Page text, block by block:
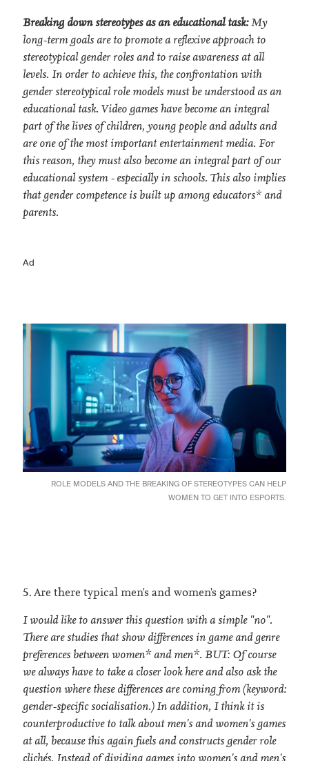
Breaking down stereotypes as an educational task:My
long-term goals are to promote a reflexive approach to
stereotypical gender roles and to raise awareness at all
levels. In order to achieve this, the confrontation with
gender stereotypical role models must be understood as an
educational task. Video games have become an integral
part of the lives of children, young people and adults and
are one of the most important entertainment media. For
this reason, they must also become an integral part of our
educational system - especially in schools. This also implies
that gender competence is built up among educators* and
parents.
Ad
ROLE MODELS AND THE BREAKING OF STEREOTYPES CAN HELP
WOMEN TO GET INTO ESPORTS.
5. Are there typical men's and women's games?
I would like to answer this question with a simple "no".
There are studies that show differences in game and genre
preferences between women* and men*. BUT: Of course
we always have to take a closer look here and also ask the
question where these differences are coming from (keyword:
gender-specific socialisation.) In addition, I think it is
counterproductive to talk about men's and women's games
at all, because this again fuels and constructs gender role
clichés. Instead of dividing games into women's and men's